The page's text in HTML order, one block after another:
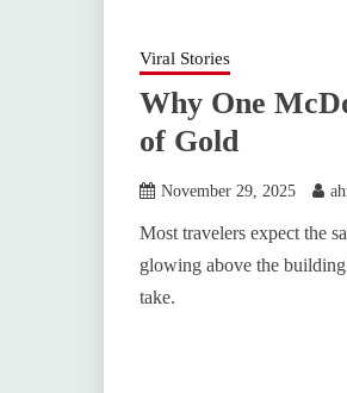
Viral Stories
Why One
of Gold
November 29, 2025
Most travelers expect the
glowing above the
take.